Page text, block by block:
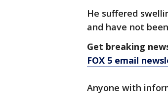
He suffered
and have not
Get breaking
FOX 5 email
Anyone with